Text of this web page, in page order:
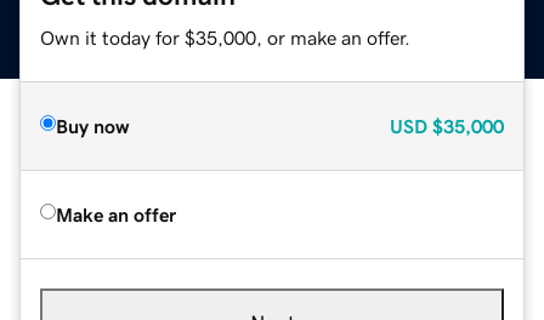
Own it today for $35,000, or make an offer.
Buy now USD $35,000
Make an offer